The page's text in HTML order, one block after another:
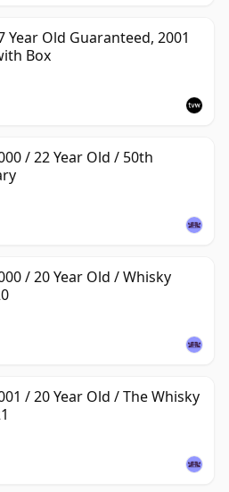
Year Old Guaranteed, 2001
Box
/ 22 Year Old / 50th
/ 20 Year Old / Whisky
/ 20 Year Old / The Whisky